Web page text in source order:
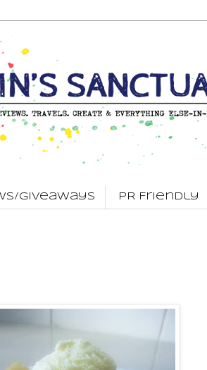
Giveaways PR Friendly